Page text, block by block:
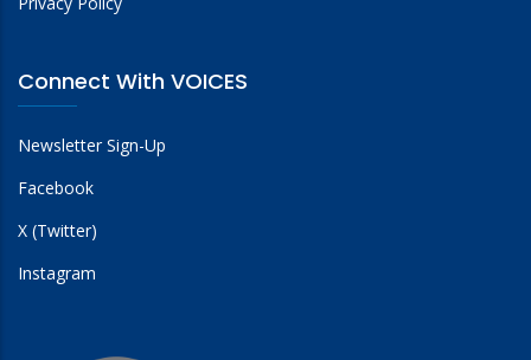
Connect With VOICES
Newsletter Sign-Up
Facebook
X (Twitter)
Instagram